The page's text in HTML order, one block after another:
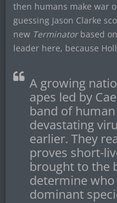
then humans make war
guessing Jason Clarke
new Terminatorbased
leader here, because
A growing
apes led by
band of
devastating
earlier. They
proves short-
brought to the
determine who
dominant